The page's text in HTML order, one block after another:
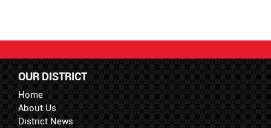
OUR DISTRICT
Home
About Us
District News